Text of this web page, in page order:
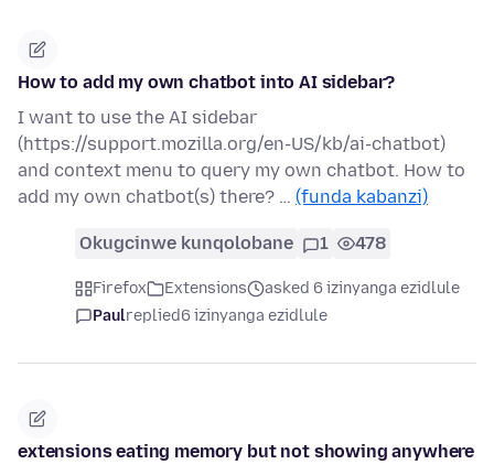
How to add my own chatbot into AI sidebar?
I want to use the AI sidebar
(https://support.mozilla.org/en-US/kb/ai-chatbot)
and context menu to query my own chatbot. How to
add my own chatbot(s) there? … (funda kabanzi)
Okugcinwe kunqolobane 1 478
Firefox Extensions
asked 6 izinyanga ezidlule
Paulreplied6 izinyanga ezidlule
extensions eating memory but not showing anywhere